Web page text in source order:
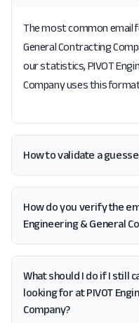
The most common email
General Contracting
our statistics, PIVOT
Company uses this
How to validate a
How do you verify the
Engineering & General
What should I do if I still
looking for at PIVOT
Company?